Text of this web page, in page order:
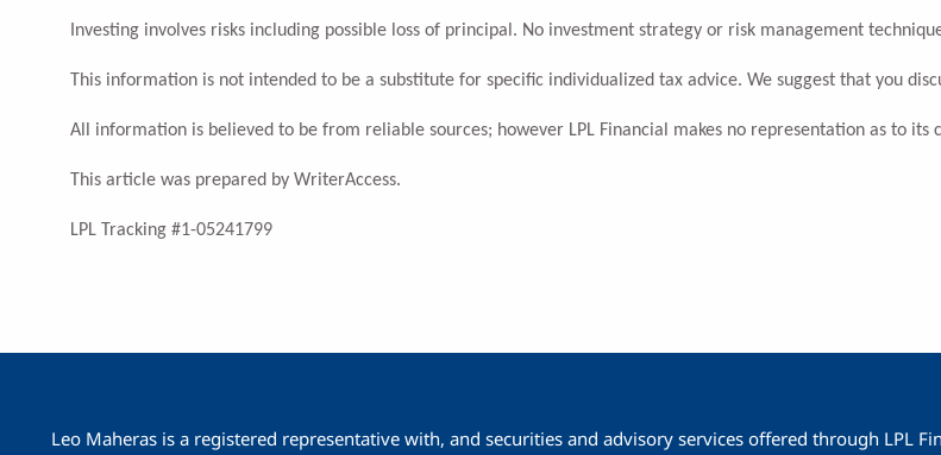
Investing involves risks including possible loss of principal. No investment strategy or risk management
This information is not intended to be a substitute for specific individualized tax advice. We suggest that you
All information is believed to be from reliable sources; however LPL Financial makes no representation as to its
This article was prepared by WriterAccess.
LPL Tracking #1-05241799
Leo Maheras is a registered representative with, and securities and advisory services offered through LPL